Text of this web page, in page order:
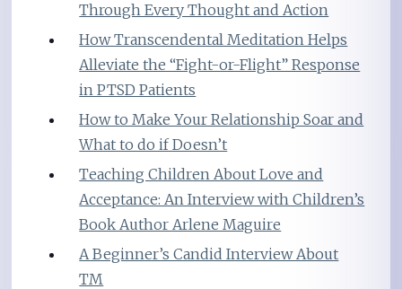
Through Every Thought and Action
How Transcendental Meditation Helps
Alleviate the “Fight-or-Flight” Response
in PTSD Patients
How to Make Your Relationship Soar and
What to do if Doesn’t
Teaching Children About Love and
Acceptance: An Interview with Children’s
Book Author Arlene Maguire
A Beginner’s Candid Interview About
TM